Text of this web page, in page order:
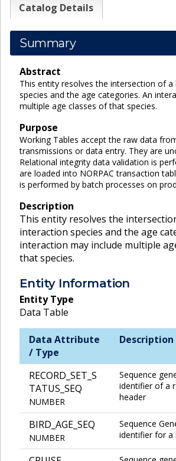
Catalog Details
Summary
Abstract
This entity resolves the intersection of a
species and the age categories. An
multiple age classes of that species.
Purpose
Working Tables accept the raw data
transmissions or data entry. They are
Relational integrity data validation is
are loaded into NORPAC transaction
is performed by batch processes on
Description
This entity resolves the
interaction species and the age
interaction may include multiple
that species.
Entity Information
Entity Type
Data Table
Data Attribute
/ Type
Description
RECORD_SET_S
TATUS_SEQ
NUMBER
Sequence
identifier of a
header
BIRD_AGE_SEQ
NUMBER
Sequence
identifier for a